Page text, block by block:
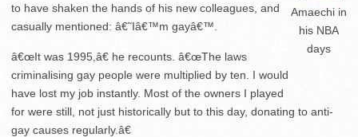
Amaechi in
his NBA
days
to have shaken the hands of his new colleagues, and
casually mentioned: â€˜Iâ€™m gayâ€™.
â€œIt was 1995,â€ he recounts. â€œThe laws
criminalising gay people were multiplied by ten. I would
have lost my job instantly. Most of the owners I played
for were still, not just historically but to this day, donating to anti-
gay causes regularly.â€